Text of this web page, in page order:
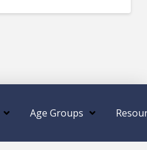
Age Groups